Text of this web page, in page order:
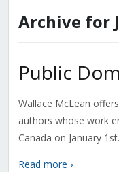
Archive for
Public
Wallace McLean
authors whose work
Canada on January 1st.
Read more ›